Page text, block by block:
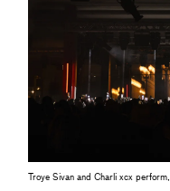
Troye Sivan and Charli xcx